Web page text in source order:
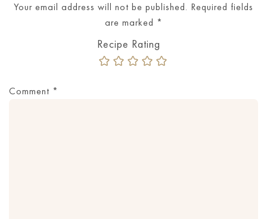
Your email address will not be published. Required fields
are marked *
Comment *